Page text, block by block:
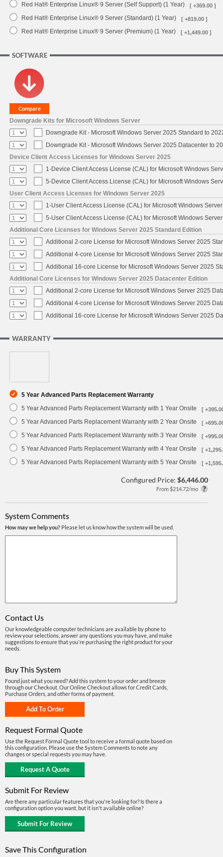
Red Hat® Enterprise Linux® 9 Server (Self Support) (1 Year) [ +369.00 ]
Red Hat® Enterprise Linux® 9 Server (Standard) (1 Year) [ +819.00 ]
Red Hat® Enterprise Linux® 9 Server (Premium) (1 Year) [ +1,449.00 ]
SOFTWARE
Downgrade Kits for Microsoft Windows Server
Downgrade Kit - Microsoft Windows Server 2025 Standard to
Downgrade Kit - Microsoft Windows Server 2025 Datacenter to
Device Client Access Licenses for Windows Server 2025
1-Device Client Access License (CAL) for Microsoft Windows
5-Device Client Access License (CAL) for Microsoft Windows
User Client Access Licenses for Windows Server 2025
1-User Client Access License (CAL) for Microsoft Windows
5-User Client Access License (CAL) for Microsoft Windows
Additional Core Licenses for Windows Server 2025 Standard Edition
Additional 2-core License for Microsoft Windows Server 2025
Additional 4-core License for Microsoft Windows Server 2025
Additional 16-core License for Microsoft Windows Server 2025
Additional Core Licenses for Windows Server 2025 Datacenter Edition
Additional 2-core License for Microsoft Windows Server 2025
Additional 4-core License for Microsoft Windows Server 2025
Additional 16-core License for Microsoft Windows Server 2025
WARRANTY
5 Year Advanced Parts Replacement Warranty
5 Year Advanced Parts Replacement Warranty with 1 Year Onsite
[
5 Year Advanced Parts Replacement Warranty with 2 Year Onsite [
5 Year Advanced Parts Replacement Warranty with 3 Year Onsite [
5 Year Advanced Parts Replacement Warranty with 4 Year Onsite [
5 Year Advanced Parts Replacement Warranty with 5 Year Onsite [
Configured Price: $6,446.00
From $214.72/mo
System Comments
How may we help you? Please let us know how the system will be used.
Contact Us
Our knowledgeable computer technicians are available by phone to
review your selections, answer any questions you may have, and make
suggestions to ensure that you're purchasing the right product for your
needs.
Buy This System
Found just what you need? Add this system to your order and breeze
through our Checkout. Our Online Checkout allows for Credit Cards,
Purchase Orders, and other forms of payment.
Request Formal Quote
Use the Request Formal Quote tool to receive a formal quote based on
this configuration. Please use the System Comments to note any
changes or special requests you may have.
Submit For Review
Are there any particular features that you're looking for? Is there a
configuration option you want, but it isn't available online?
Save This Configuration